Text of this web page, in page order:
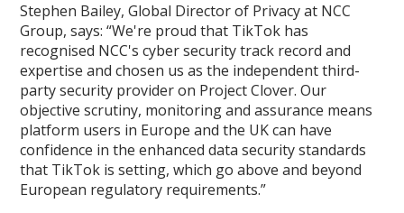
Stephen Bailey, Global Director of Privacy at NCC
Group, says: “We're proud that TikTok has
recognised NCC's cyber security track record and
expertise and chosen us as the independent third-
party security provider on Project Clover. Our
objective scrutiny, monitoring and assurance means
platform users in Europe and the UK can have
confidence in the enhanced data security standards
that TikTok is setting, which go above and beyond
European regulatory requirements.”